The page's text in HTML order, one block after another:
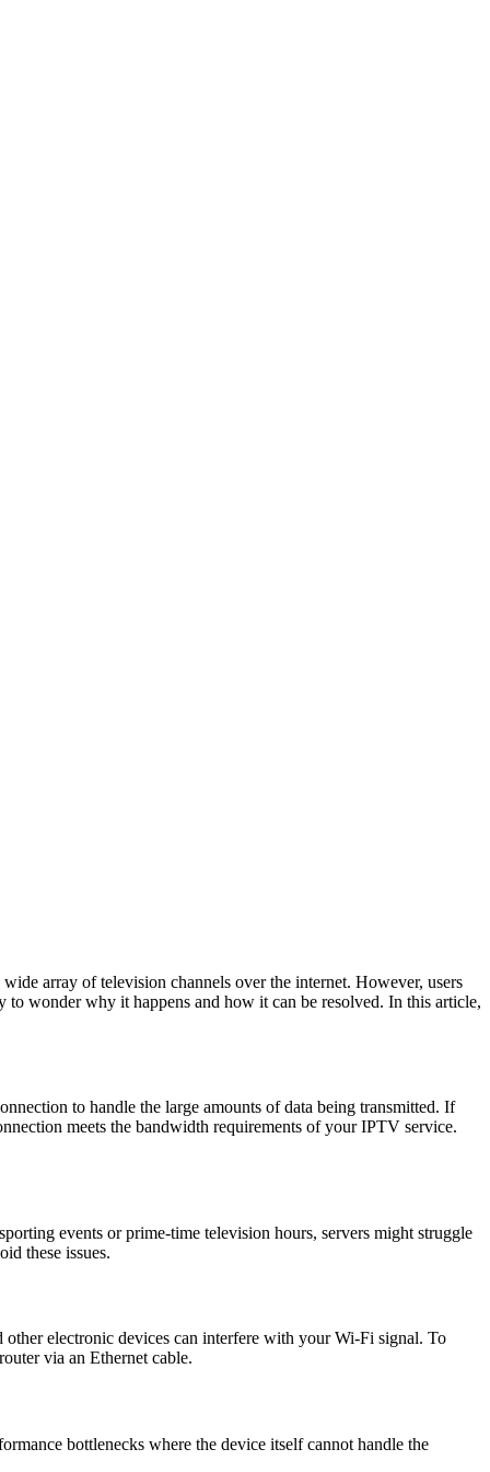
array of television channels over the internet. However, users
wonder why it happens and how it can be resolved. In this article,
to handle the large amounts of data being transmitted. If
meets the bandwidth requirements of your IPTV service.
events or prime-time television hours, servers might struggle
these issues.
electronic devices can interfere with your Wi-Fi signal. To
via an Ethernet cable.
bottlenecks where the device itself cannot handle the